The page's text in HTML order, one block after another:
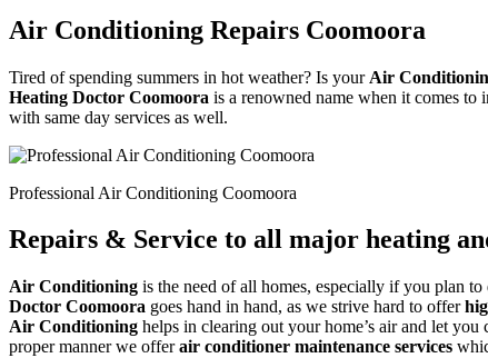
Air Conditioning Repairs Coomoora
Tired of spending summers in hot weather? Is your Air
Heating Doctor Coomoora is a renowned name when it comes
with same day services as well.
Professional Air Conditioning Coomoora
Repairs & Service to all major heating
Air Conditioning is the need of all homes, especially if you plan
Doctor Coomoora goes hand in hand, as we strive hard to offer
Air Conditioning helps in clearing out your home’s air and let
proper manner we offerair conditioner maintenance services